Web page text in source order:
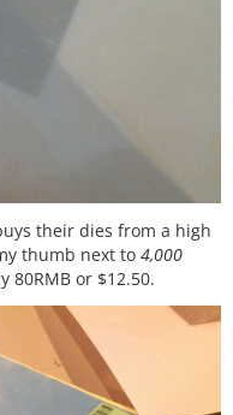
their dies from a high
thumb next to 4,000
80RMB or $12.50.